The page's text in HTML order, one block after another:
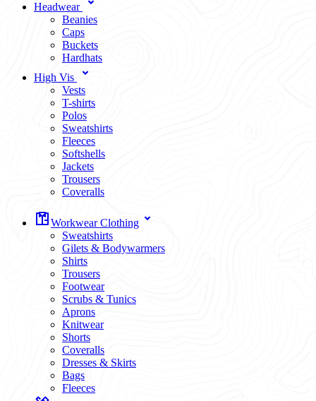
Headwear
Beanies
Caps
Buckets
Hardhats
High Vis
Vests
T-shirts
Polos
Sweatshirts
Fleeces
Softshells
Jackets
Trousers
Coveralls
Workwear Clothing
Sweatshirts
Gilets & Bodywarmers
Shirts
Trousers
Footwear
Scrubs & Tunics
Aprons
Knitwear
Shorts
Coveralls
Dresses & Skirts
Bags
Fleeces